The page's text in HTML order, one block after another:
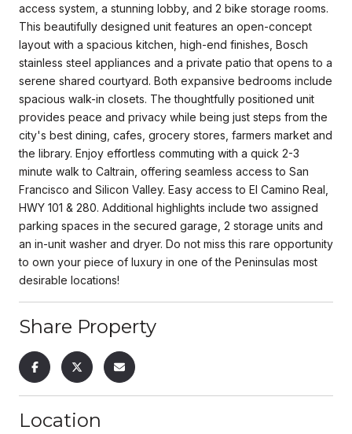
access system, a stunning lobby, and 2 bike storage rooms.
This beautifully designed unit features an open-concept
layout with a spacious kitchen, high-end finishes, Bosch
stainless steel appliances and a private patio that opens to a
serene shared courtyard. Both expansive bedrooms include
spacious walk-in closets. The thoughtfully positioned unit
provides peace and privacy while being just steps from the
city's best dining, cafes, grocery stores, farmers market and
the library. Enjoy effortless commuting with a quick 2-3
minute walk to Caltrain, offering seamless access to San
Francisco and Silicon Valley. Easy access to El Camino Real,
HWY 101 & 280. Additional highlights include two assigned
parking spaces in the secured garage, 2 storage units and
an in-unit washer and dryer. Do not miss this rare opportunity
to own your piece of luxury in one of the Peninsulas most
desirable locations!
Share Property
Location